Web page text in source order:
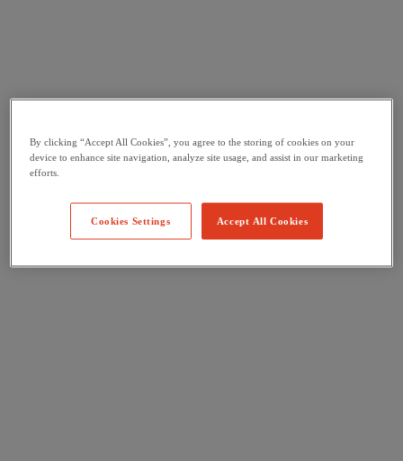
By clicking “Accept All Cookies”, you agree to the storing of cookies on your
device to enhance site navigation, analyze site usage, and assist in our marketing
efforts.
Accept All Cookies
Cookies Settings